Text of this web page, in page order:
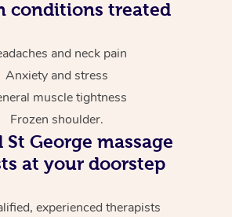
conditions treated
and neck pain
Anxiety and stress
muscle tightness
Frozen shoulder.
St George massage
at your doorstep
experienced therapists